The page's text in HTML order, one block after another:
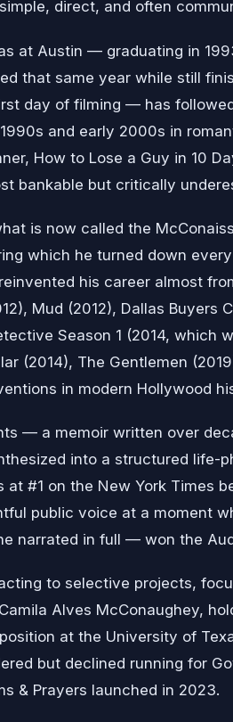
direct, and often
at Austin — graduating in
that same year while still
day of filming — has
and early 2000s in
How to Lose a Guy in 10
bankable but critically
is now called the
which he turned down
his career almost
Mud (2012), Dallas Buyers
Season 1 (2014, which
(2014), The Gentlemen
in modern Hollywood
— a memoir written over
into a structured life-
#1 on the New York Times
public voice at a moment
narrated in full — won the
to selective projects,
Alves McConaughey,
at the University of
but declined running for
& Prayers launched in 2023.